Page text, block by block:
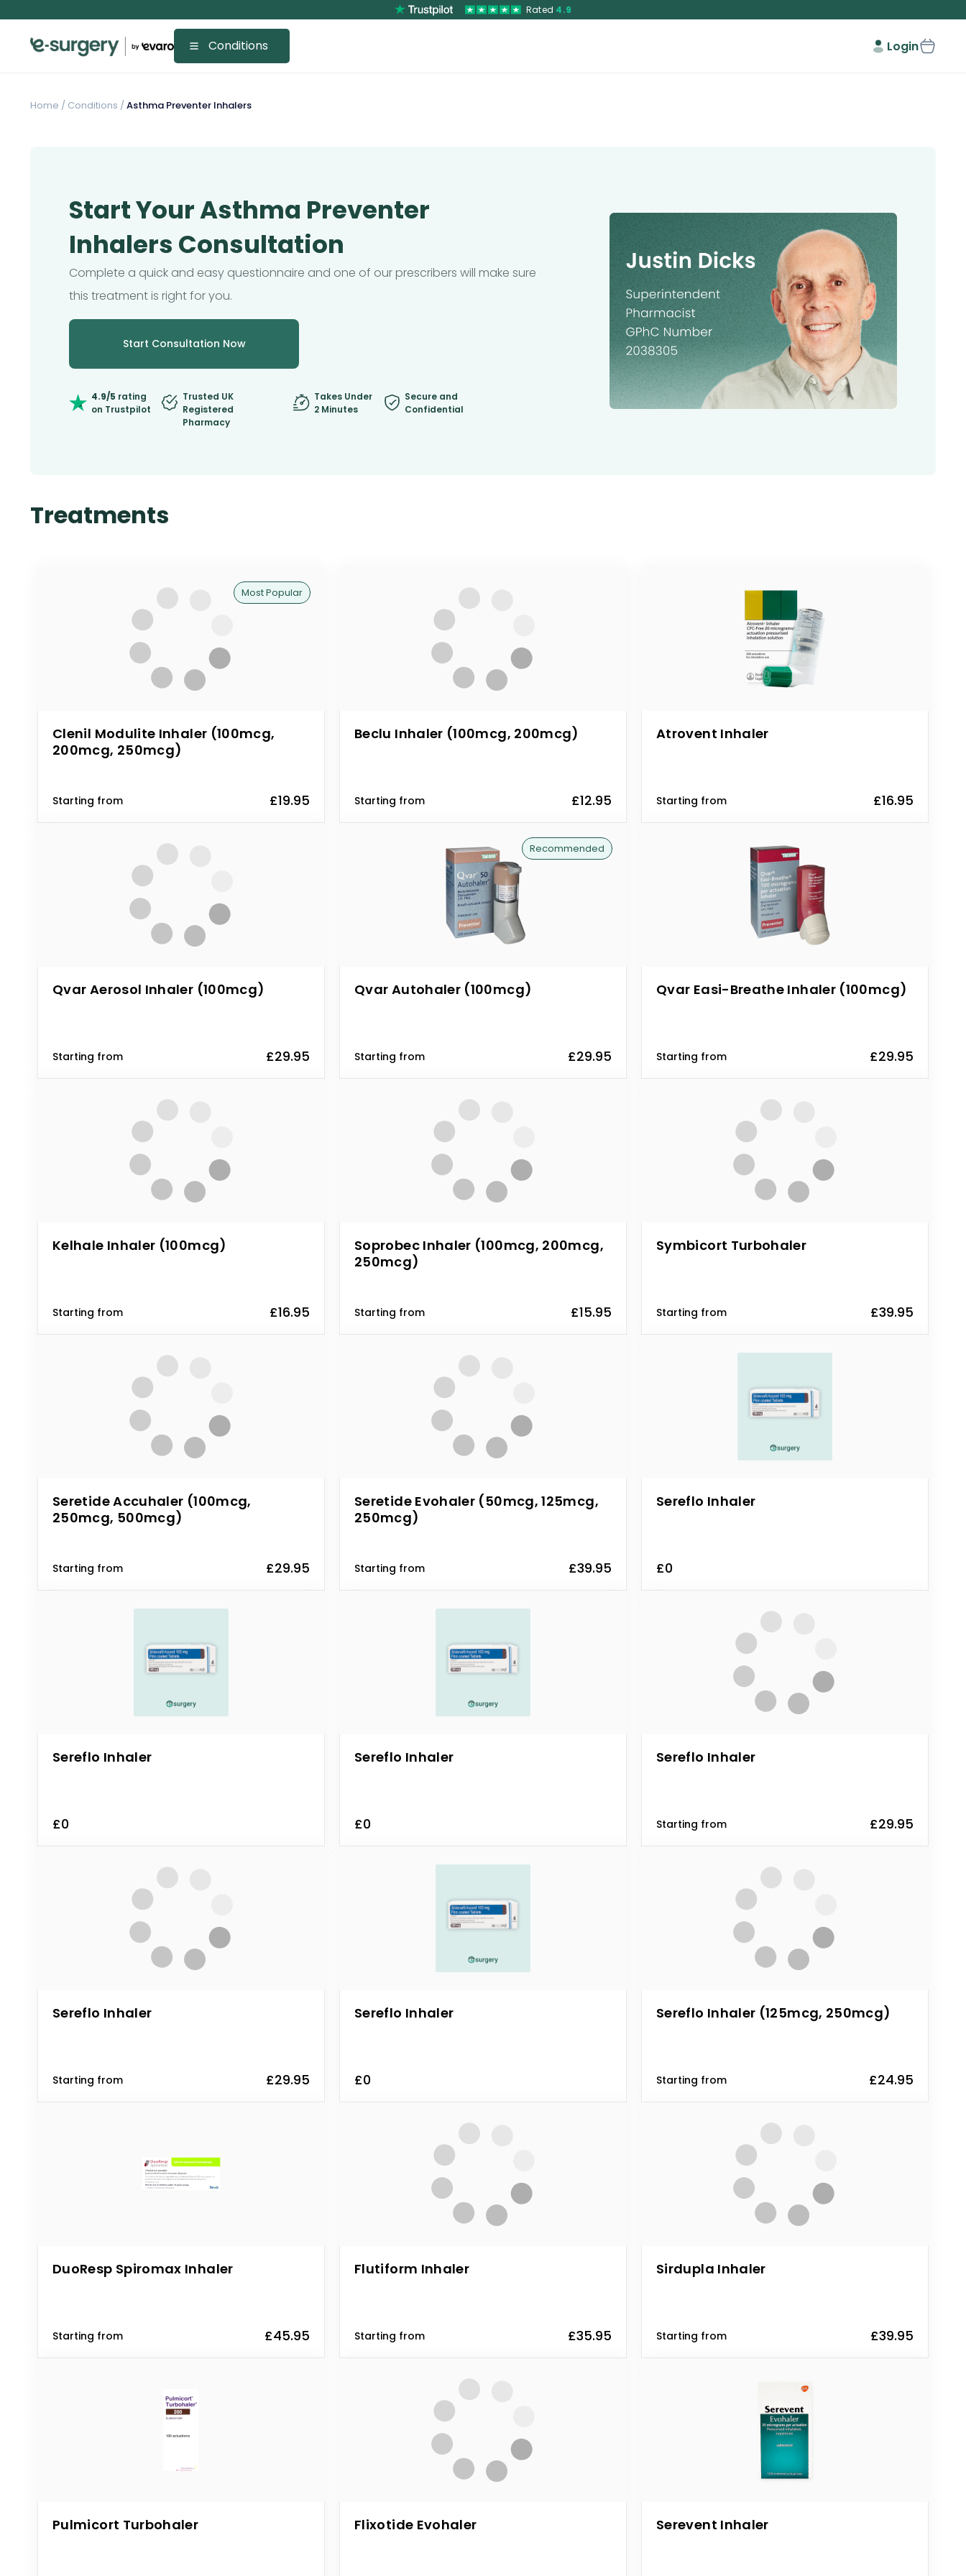
Rated 4.9
Conditions Login
Home / Conditions /Asthma Preventer Inhalers
Start Your Asthma Preventer
Inhalers Consultation
Complete a quick and easy questionnaire and one of our prescribers will make sure
this treatment is right for you.
Start Consultation Now
4.9/5 rating
on Trustpilot
Trusted UK
Registered
Pharmacy
Takes Under
2 Minutes
Secure and
Confidential
Treatments
Most Popular
Clenil Modulite Inhaler (100mcg,
200mcg, 250mcg)
Starting from £19.95
Beclu Inhaler (100mcg, 200mcg)
Starting from £12.95
Atrovent Inhaler
Starting from £16.95
Qvar Aerosol Inhaler (100mcg)
Starting from £29.95
Recommended
Qvar Autohaler (100mcg)
Starting from £29.95
Qvar Easi-Breathe Inhaler (100mcg)
Starting from £29.95
Kelhale Inhaler (100mcg)
Starting from £16.95
Soprobec Inhaler (100mcg, 200mcg,
250mcg)
Starting from £15.95
Symbicort Turbohaler
Starting from £39.95
Seretide Accuhaler (100mcg,
250mcg, 500mcg)
Starting from £29.95
Seretide Evohaler (50mcg, 125mcg,
250mcg)
Starting from £39.95
Sereflo Inhaler
£0
Sereflo Inhaler
£0
Sereflo Inhaler
£0
Sereflo Inhaler
Starting from £29.95
Sereflo Inhaler
Starting from £29.95
Sereflo Inhaler
£0
Sereflo Inhaler (125mcg, 250mcg)
Starting from £24.95
DuoResp Spiromax Inhaler
Starting from £45.95
Flutiform Inhaler
Starting from £35.95
Sirdupla Inhaler
Starting from £39.95
Pulmicort Turbohaler Flixotide Evohaler Serevent Inhaler